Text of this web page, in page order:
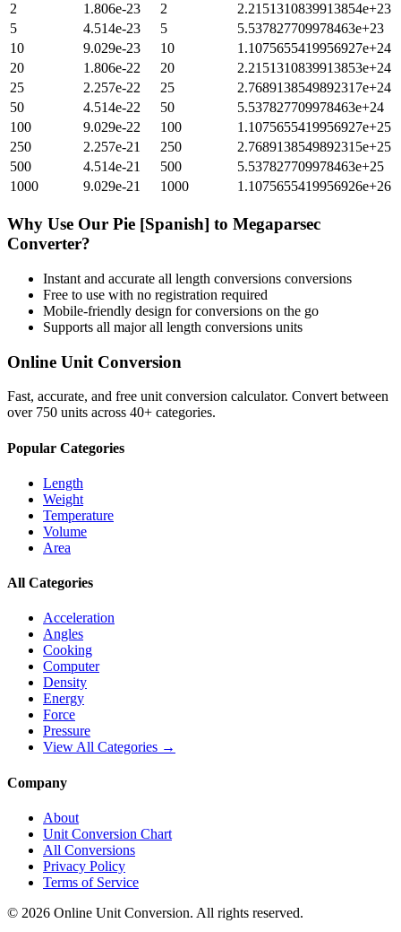
2
1.806e-23 2
2.2151310839913854e+23
5
4.514e-23 5
5.537827709978463e+23
10
9.029e-23 10
1.1075655419956927e+24
20
1.806e-22 20
2.2151310839913853e+24
25
2.257e-22 25
2.7689138549892317e+24
50
4.514e-22 50
5.537827709978463e+24
100
9.029e-22 100
1.1075655419956927e+25
250
2.257e-21 250
2.7689138549892315e+25
500
4.514e-21 500
5.537827709978463e+25
1000
9.029e-21 1000 1.1075655419956926e+26
Why Use Our Pie [Spanish] to Megaparsec
Converter?
Instant and accurate all length conversions conversions
Free to use with no registration required
Mobile-friendly design for conversions on the go
Supports all majorall length conversions units
Online Unit Conversion
Fast, accurate, and free unit conversion calculator. Convert between
over 750 units across 40+ categories.
Popular Categories
Length
Weight
Temperature
Volume
Area
All Categories
Acceleration
Angles
Cooking
Computer
Density
Energy
Force
Pressure
View All Categories →
Company
About
Unit Conversion Chart
All Conversions
Privacy Policy
Terms of Service
© 2026 Online Unit Conversion. All rights reserved.